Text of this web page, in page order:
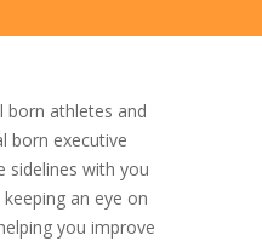
born athletes and
born executive
sidelines with you
an eye on
you improve